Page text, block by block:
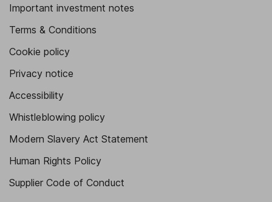
Important investment notes
Terms & Conditions
Cookie policy
Privacy notice
Accessibility
Whistleblowing policy
Modern Slavery Act Statement
Human Rights Policy
Supplier Code of Conduct